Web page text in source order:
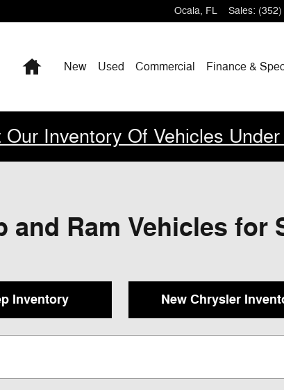
Ocala, FL Sales:
HomeNew Used Commercial Finance &
Our Inventory Of Vehicles
and Ram Vehicles for
Inventory New Chrysler